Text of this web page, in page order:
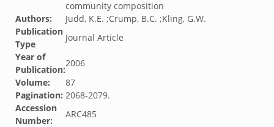
community composition
Authors:
Judd, K.E. ;Crump, B.C. ;Kling, G.W.
Publication
Type
Journal Article
Year of
Publication:
2006
Volume:
87
Pagination: 2068-2079.
Accession
Number:
ARC485